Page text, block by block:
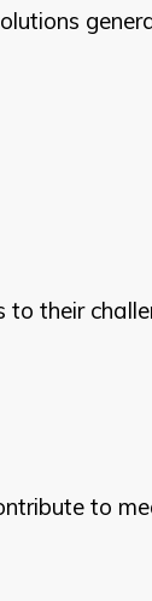
to their
to